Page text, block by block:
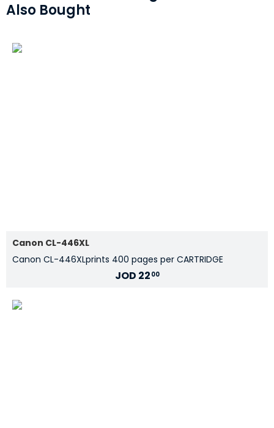
Also Bought
Canon CL-446XL
Canon CL-446XLprints 400 pages per CARTRIDGE
JOD 22 00